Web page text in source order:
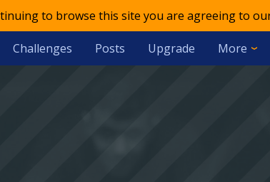
to browse this site you are agreeing to
Challenges Posts Upgrade More